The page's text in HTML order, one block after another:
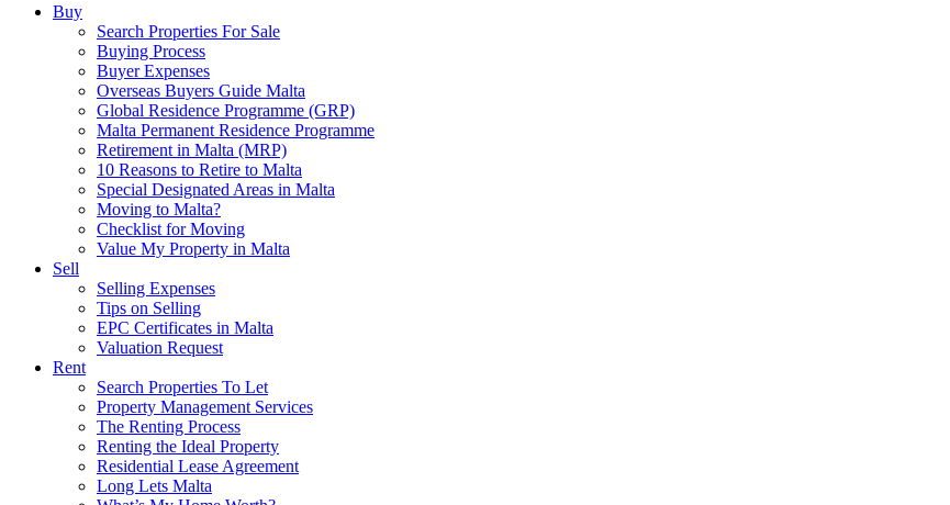
Buy
Search Properties For Sale
Buying Process
Buyer Expenses
Overseas Buyers Guide Malta
Global Residence Programme (GRP)
Malta Permanent Residence Programme
Retirement in Malta (MRP)
10 Reasons to Retire to Malta
Special Designated Areas in Malta
Moving to Malta?
Checklist for Moving
Value My Property in Malta
Sell
Selling Expenses
Tips on Selling
EPC Certificates in Malta
Valuation Request
Rent
Search Properties To Let
Property Management Services
The Renting Process
Renting the Ideal Property
Residential Lease Agreement
Long Lets Malta